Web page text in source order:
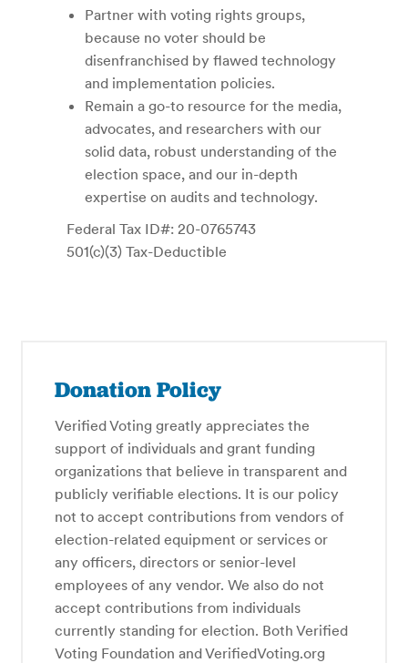
Partner with voting rights groups,
because no voter should be
disenfranchised by flawed technology
and implementation policies.
Remain a go-to resource for the media,
advocates, and researchers with our
solid data, robust understanding of the
election space, and our in-depth
expertise on audits and technology.
Federal Tax ID#: 20-0765743
501(c)(3) Tax-Deductible
Donation Policy
Verified Voting greatly appreciates the
support of individuals and grant funding
organizations that believe in transparent and
publicly verifiable elections. It is our policy
not to accept contributions from vendors of
election-related equipment or services or
any officers, directors or senior-level
employees of any vendor. We also do not
accept contributions from individuals
currently standing for election. Both Verified
Voting Foundation and VerifiedVoting.org